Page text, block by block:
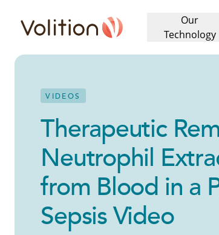
Volition
Our
Technology
VIDEOS
Therapeutic
Neutrophil
from Blood in a
Sepsis Video